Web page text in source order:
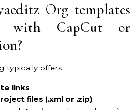
Org templates
with CapCut or
typically offers:
links
files (.xml or .zip)